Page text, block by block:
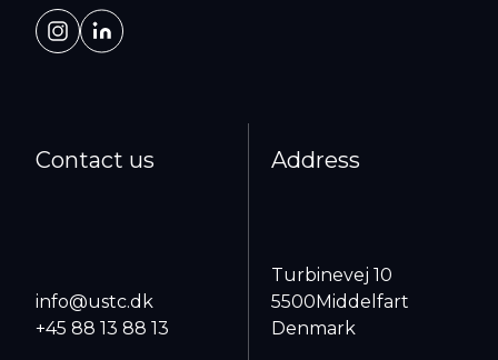
Contact us
info@ustc.dk
+45 88 13 88 13
Address
Turbinevej 10
5500Middelfart
Denmark